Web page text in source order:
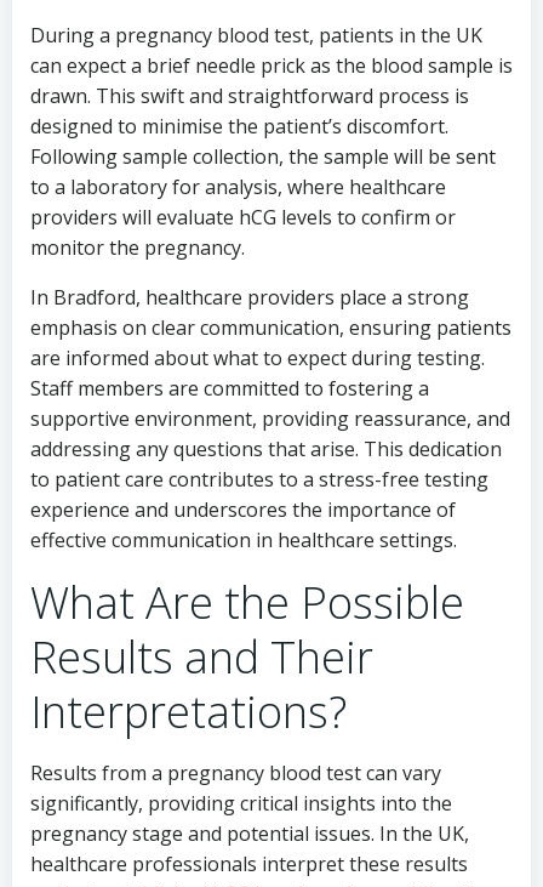
During a pregnancy blood test, patients in the UK
can expect a brief needle prick as the blood sample is
drawn. This swift and straightforward process is
designed to minimise the patient’s discomfort.
Following sample collection, the sample will be sent
to a laboratory for analysis, where healthcare
providers will evaluate hCG levels to confirm or
monitor the pregnancy.
In Bradford, healthcare providers place a strong
emphasis on clear communication, ensuring patients
are informed about what to expect during testing.
Staff members are committed to fostering a
supportive environment, providing reassurance, and
addressing any questions that arise. This dedication
to patient care contributes to a stress-free testing
experience and underscores the importance of
effective communication in healthcare settings.
What Are the Possible
Results and Their
Interpretations?
Results from a pregnancy blood test can vary
significantly, providing critical insights into the
pregnancy stage and potential issues. In the UK,
healthcare professionals interpret these results